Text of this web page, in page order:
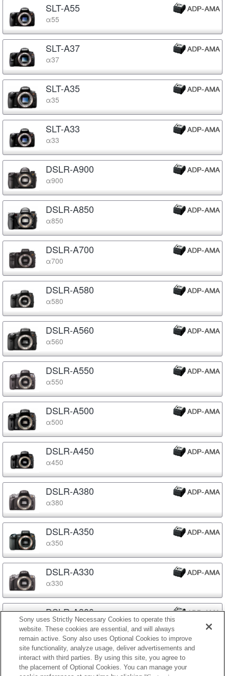
SLT-A55
α55
SLT-A37
α37
SLT-A35
α35
SLT-A33
α33
DSLR-A900
α900
DSLR-A850
α850
DSLR-A700
α700
DSLR-A580
α580
DSLR-A560
α560
DSLR-A550
α550
DSLR-A500
α500
DSLR-A450
α450
DSLR-A380
α380
DSLR-A350
α350
DSLR-A330
α330
DSLR-A300
α300
DSLR-A230
α230
Sony uses Strictly Necessary Cookies to operate this
website. These cookies are essential, and will always
remain active. Sony also uses Optional Cookies to improve
site functionality, analyze usage, deliver advertisements and
interact with third parties. By using this site, you agree to
the placement of Optional Cookies. You can manage your